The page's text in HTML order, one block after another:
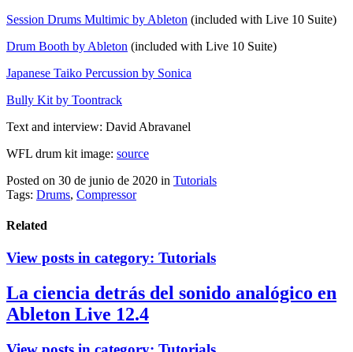
Session Drums Multimic by Ableton (included with Live 10 Suite)
Drum Booth by Ableton (included with Live 10 Suite)
Japanese Taiko Percussion by Sonica
Bully Kit by Toontrack
Text and interview: David Abravanel
WFL drum kit image: source
Posted on 30 de junio de 2020 in Tutorials
Tags: Drums, Compressor
Related
View posts in category: Tutorials
La ciencia detrás del sonido analógico en
Ableton Live 12.4